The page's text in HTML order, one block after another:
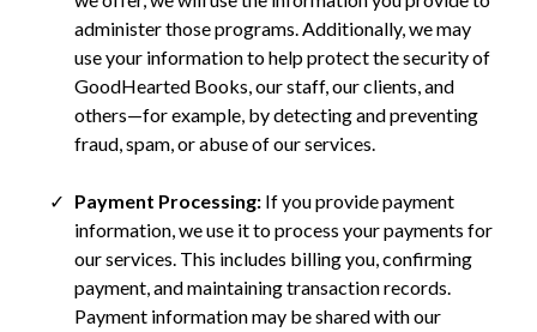
administer those programs. Additionally, we may
use your information to help protect the security of
GoodHearted Books, our staff, our clients, and
others—for example, by detecting and preventing
fraud, spam, or abuse of our services.
Payment Processing: If you provide payment
information, we use it to process your payments for
our services. This includes billing you, confirming
payment, and maintaining transaction records.
Payment information may be shared with our